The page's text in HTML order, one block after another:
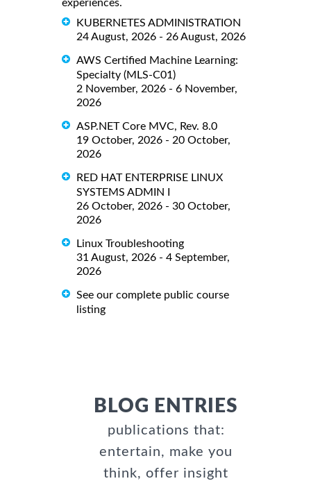
experiences.
KUBERNETES ADMINISTRATION
24 August, 2026 - 26 August, 2026
AWS Certified Machine Learning:
Specialty (MLS-C01)
2 November, 2026 - 6 November,
2026
ASP.NET Core MVC, Rev. 8.0
19 October, 2026 - 20 October,
2026
RED HAT ENTERPRISE LINUX
SYSTEMS ADMIN I
26 October, 2026 - 30 October,
2026
Linux Troubleshooting
31 August, 2026 - 4 September,
2026
See our complete public course
listing
BLOG ENTRIES
publications that:
entertain, make you
think, offer insight